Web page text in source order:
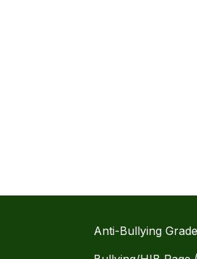
Anti-Bullying